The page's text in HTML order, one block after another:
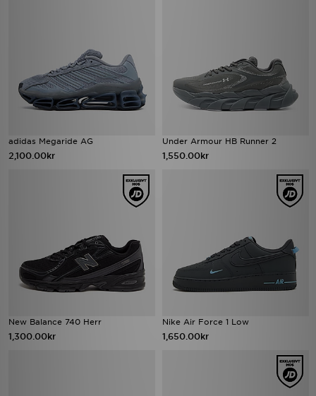
adidas Megaride AG
2,100.00kr
Under Armour HB Runner 2
1,550.00kr
New Balance 740 Herr
1,300.00kr
Nike Air Force 1 Low
1,650.00kr